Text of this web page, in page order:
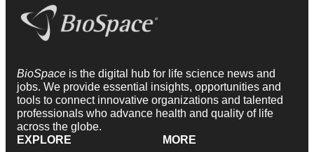
BioSpace is the digital hub for life science news and
jobs. We provide essential insights, opportunities and
tools to connect innovative organizations and talented
professionals who advance health and quality of life
across the globe.
EXPLORE
MORE